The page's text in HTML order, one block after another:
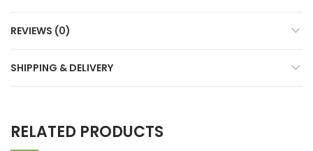
REVIEWS (0)
SHIPPING & DELIVERY
RELATED PRODUCTS